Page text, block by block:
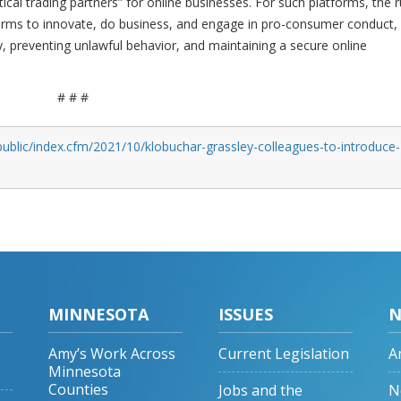
to innovate, do business, and engage in pro-consumer conduct,
preventing unlawful behavior, and maintaining a secure online
# # #
index.cfm/2021/10/klobuchar-grassley-colleagues-to-introduce-
MINNESOTA
Amy’s Work Across
Minnesota
Counties
ISSUES
Current Legislation
Jobs and the